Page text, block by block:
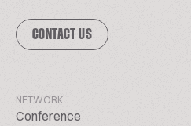
CONTACT US
NETWORK
Conference